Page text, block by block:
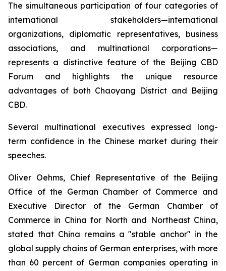
The simultaneous participation of four categories of
international stakeholders—international
organizations, diplomatic representatives, business
associations, and multinational corporations—
represents a distinctive feature of the Beijing CBD
Forum and highlights the unique resource
advantages of both Chaoyang District and Beijing
CBD.
Several multinational executives expressed long-
term confidence in the Chinese market during their
speeches.
Oliver Oehms, Chief Representative of the Beijing
Office of the German Chamber of Commerce and
Executive Director of the German Chamber of
Commerce in China for North and Northeast China,
stated that China remains a "stable anchor" in the
global supply chains of German enterprises, with more
than 60 percent of German companies operating in